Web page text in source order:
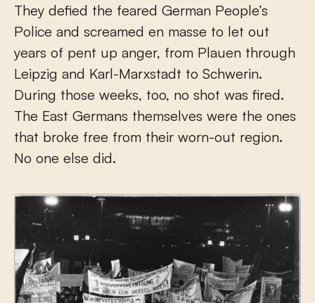
They defied the feared German People’s
Police and screamed en masse to let out
years of pent up anger, from Plauen through
Leipzig and Karl-Marxstadt to Schwerin.
During those weeks, too, no shot was fired.
The East Germans themselves were the ones
that broke free from their worn-out region.
No one else did.